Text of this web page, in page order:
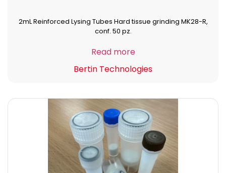
2mL Reinforced Lysing Tubes Hard tissue grinding MK28-R,
conf. 50 pz.
Read more
Bertin Technologies